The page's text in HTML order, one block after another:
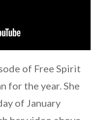
of Free Spirit
for the year. She
of January